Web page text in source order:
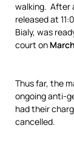
walking. After
released at
Bialy, was
court on
Thus far, the
ongoing anti-
had their
cancelled.